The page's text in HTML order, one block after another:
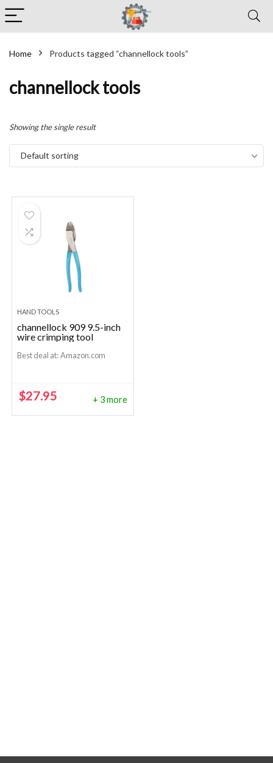
Home Products tagged “channellock tools”
channellock tools
Showing the single result
Default sorting
HAND TOOLS
channellock 909 9.5-inch
wire crimping tool
Best deal at: Amazon.com
$27.95 + 3 more